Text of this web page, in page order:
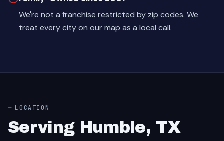
We're not a franchise restricted by zip codes. We
treat every city on our map as a local call.
LOCATION
Serving Humble, TX